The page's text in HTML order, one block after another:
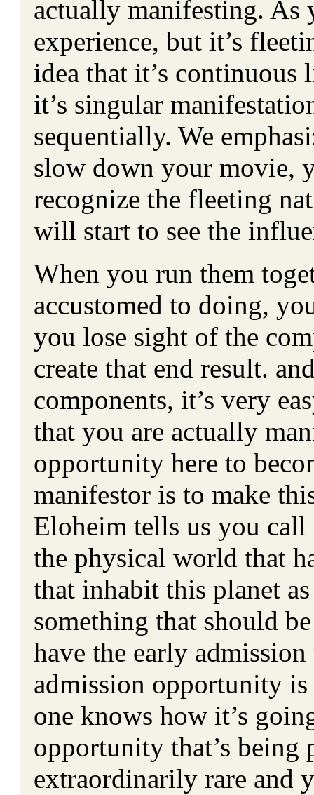
actually manifesting. As
experience, but it’s
idea that it’s
it’s singular
sequentially. We
slow down your movie,
recognize the fleeting
will start to see the
When you run them
accustomed to doing,
you lose sight of the
create that end result.
components, it’s very
that you are actually
opportunity here to
manifestor is to make
Eloheim tells us you
the physical world that
that inhabit this planet
something that should
have the early
admission opportunity
one knows how it’s
opportunity that’s being
extraordinarily rare and